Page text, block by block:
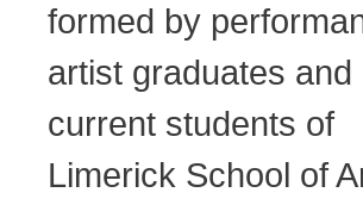
formed by
artist graduates and
current students of
Limerick School of